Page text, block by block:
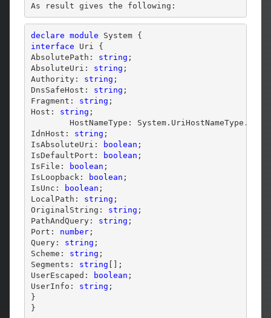
As result gives the following:
declare module
interface Uri {
AbsolutePath: string ;
AbsoluteUri: string ;
Authority: string ;
DnsSafeHost: string ;
Fragment: string ;
Host: string ;
HostNameType:
IdnHost: string ;
IsAbsoluteUri:
boolean ;
IsDefaultPort:
boolean ;
IsFile:
boolean ;
IsLoopback:
boolean ;
IsUnc:
boolean ;
LocalPath: string ;
OriginalString: string ;
PathAndQuery: string ;
Port: number;
Query: string ;
Scheme: string ;
Segments: string [];
UserEscaped:
boolean ;
UserInfo: string ;
}
}